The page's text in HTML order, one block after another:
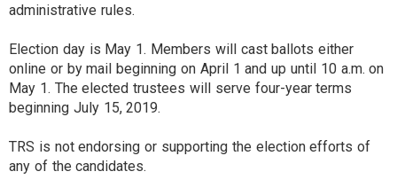
administrative rules.
Election day is May 1. Members will cast ballots either
online or by mail beginning on April 1 and up until 10 a.m. on
May 1. The elected trustees will serve four-year terms
beginning July 15, 2019.
TRS is not endorsing or supporting the election efforts of
any of the candidates.